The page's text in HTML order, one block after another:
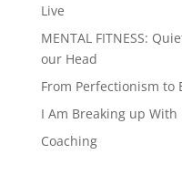
Live
MENTAL FITNESS:
our Head
From Perfectionism to
I Am Breaking up With
Coaching